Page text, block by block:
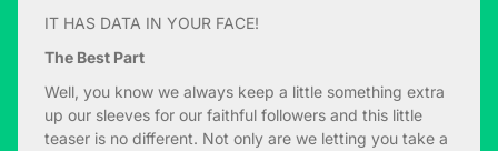
IT HAS DATA IN YOUR FACE!
The Best Part
Well, you know we always keep a little something extra
up our sleeves for our faithful followers and this little
teaser is no different. Not only are we letting you take a